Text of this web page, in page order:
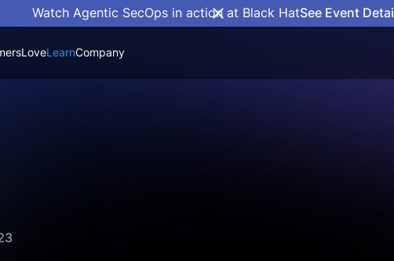
Watch Agentic SecOps in action at Black HatSee Event
LoveLearnCompany